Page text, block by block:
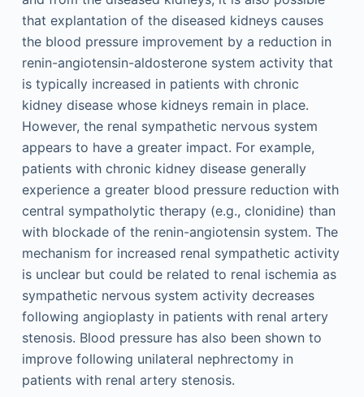
that explantation of the diseased kidneys causes
the blood pressure improvement by a reduction in
renin-angiotensin-aldosterone system activity that
is typically increased in patients with chronic
kidney disease whose kidneys remain in place.
However, the renal sympathetic nervous system
appears to have a greater impact. For example,
patients with chronic kidney disease generally
experience a greater blood pressure reduction with
central sympatholytic therapy (e.g., clonidine) than
with blockade of the renin-angiotensin system. The
mechanism for increased renal sympathetic activity
is unclear but could be related to renal ischemia as
sympathetic nervous system activity decreases
following angioplasty in patients with renal artery
stenosis. Blood pressure has also been shown to
improve following unilateral nephrectomy in
patients with renal artery stenosis.